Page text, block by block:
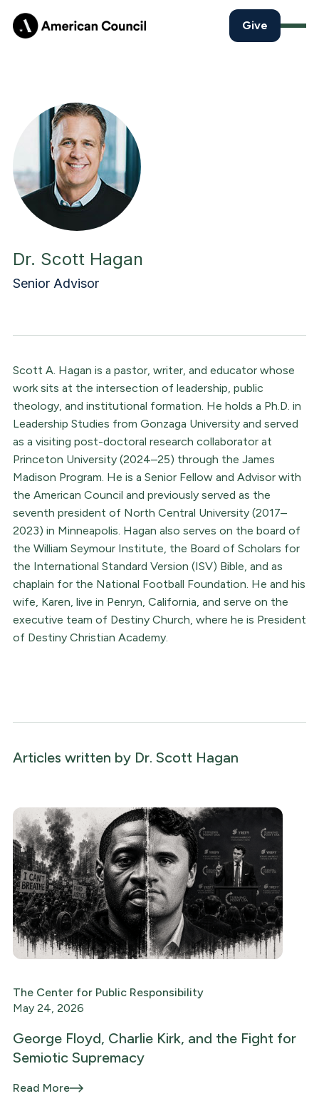
Give
Dr. Scott Hagan
Senior Advisor
Scott A. Hagan is a pastor, writer, and educator whose
work sits at the intersection of leadership, public
theology, and institutional formation. He holds a Ph.D. in
Leadership Studies from Gonzaga University and served
as a visiting post-doctoral research collaborator at
Princeton University (2024–25) through the James
Madison Program. He is a Senior Fellow and Advisor with
the American Council and previously served as the
seventh president of North Central University (2017–
2023) in Minneapolis. Hagan also serves on the board of
the William Seymour Institute, the Board of Scholars for
the International Standard Version (ISV) Bible, and as
chaplain for the National Football Foundation. He and his
wife, Karen, live in Penryn, California, and serve on the
executive team of Destiny Church, where he is President
of Destiny Christian Academy.
Articles written by Dr. Scott Hagan
The Center for Public Responsibility
May 24, 2026
George Floyd, Charlie Kirk, and the Fight for
Semiotic Supremacy
Read More